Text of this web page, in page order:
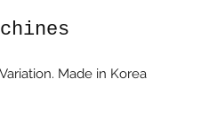
Made in Korea